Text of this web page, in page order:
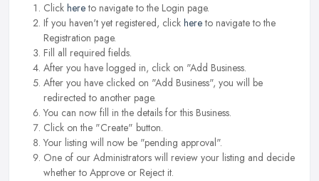
Click hereto navigate to the Login page.
If you haven't yet registered, click hereto navigate to the
Registration page.
Fill all required fields.
After you have logged in, click on "Add Business.
After you have clicked on "Add Business", you will be
redirected to another page.
You can now fill in the details for this Business.
Click on the "Create" button.
Your listing will now be "pending approval".
One of our Administrators will review your listing and decide
whether to Approve or Reject it.